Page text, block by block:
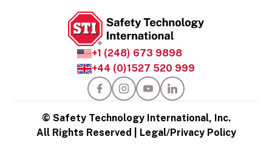
+1 (248) 673 9898
+44 (0)1527 520 999
© Safety Technology International, Inc.
All Rights Reserved | Legal/Privacy Policy